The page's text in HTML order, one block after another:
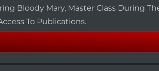
Bloody Mary, Master Class During
To Publications.